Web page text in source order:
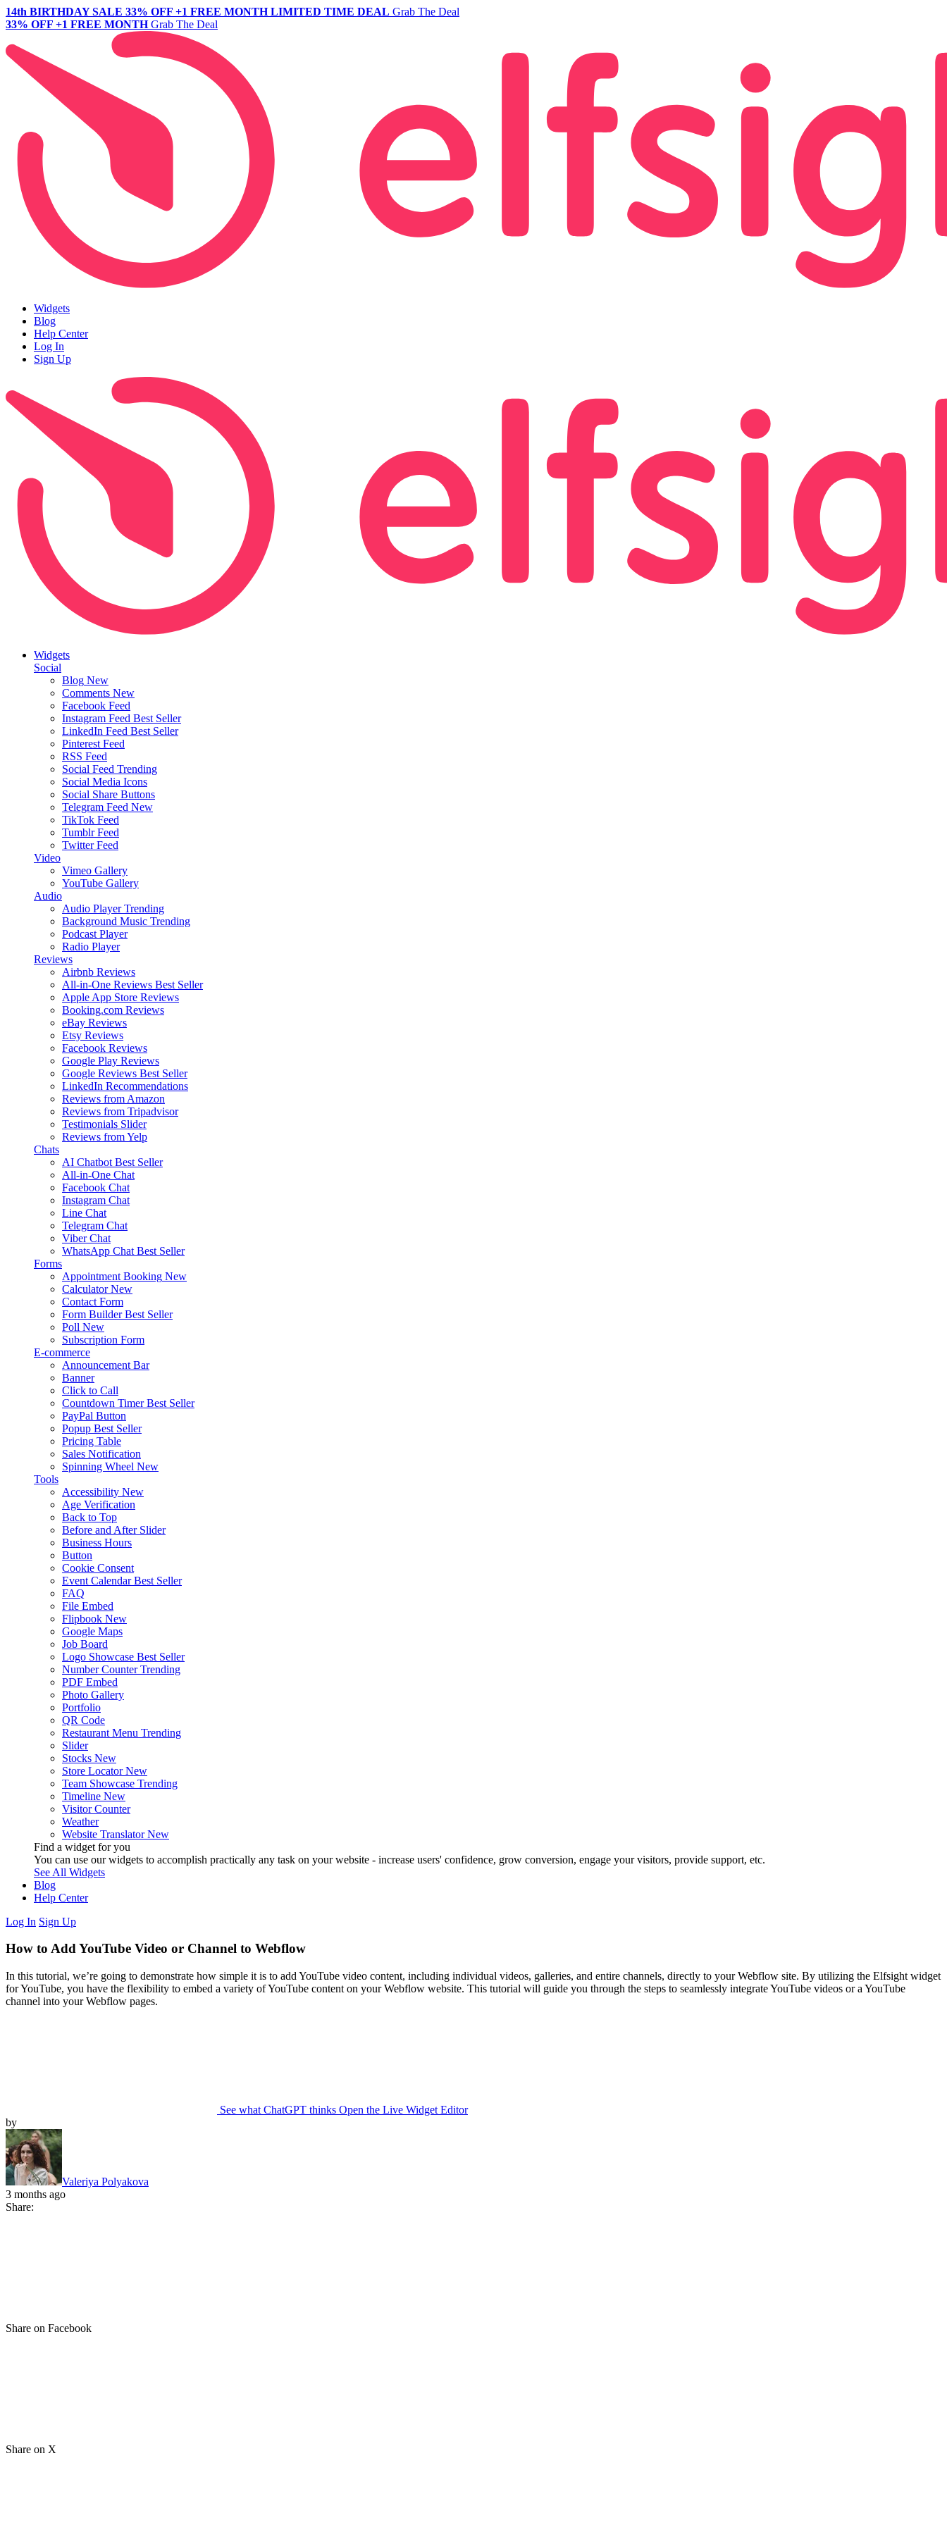
14th BIRTHDAY SALE 33% OFF +1 FREE MONTH LIMITED TIME DEAL Grab The Deal
33% OFF +1 FREE MONTH Grab The Deal
Widgets
Blog
Help Center
Log In
Sign Up
Widgets
Social
Blog New
Comments New
Facebook Feed
Instagram Feed Best Seller
LinkedIn Feed Best Seller
Pinterest Feed
RSS Feed
Social Feed Trending
Social Media Icons
Social Share Buttons
Telegram Feed New
TikTok Feed
Tumblr Feed
Twitter Feed
Video
Vimeo Gallery
YouTube Gallery
Audio
Audio Player Trending
Background Music Trending
Podcast Player
Radio Player
Reviews
Airbnb Reviews
All-in-One Reviews Best Seller
Apple App Store Reviews
Booking.com Reviews
eBay Reviews
Etsy Reviews
Facebook Reviews
Google Play Reviews
Google Reviews Best Seller
LinkedIn Recommendations
Reviews from Amazon
Reviews from Tripadvisor
Testimonials Slider
Reviews from Yelp
Chats
AI Chatbot Best Seller
All-in-One Chat
Facebook Chat
Instagram Chat
Line Chat
Telegram Chat
Viber Chat
WhatsApp Chat Best Seller
Forms
Appointment Booking New
Calculator New
Contact Form
Form Builder Best Seller
Poll New
Subscription Form
E-commerce
Announcement Bar
Banner
Click to Call
Countdown Timer Best Seller
PayPal Button
Popup Best Seller
Pricing Table
Sales Notification
Spinning Wheel New
Tools
Accessibility New
Age Verification
Back to Top
Before and After Slider
Business Hours
Button
Cookie Consent
Event Calendar Best Seller
FAQ
File Embed
Flipbook New
Google Maps
Job Board
Logo Showcase Best Seller
Number Counter Trending
PDF Embed
Photo Gallery
Portfolio
QR Code
Restaurant Menu Trending
Slider
Stocks New
Store Locator New
Team Showcase Trending
Timeline New
Visitor Counter
Weather
Website Translator New
Find a widget for you
You can use our widgets to accomplish practically any task on your website - increase users' confidence, grow conversion, engage your visitors, provide support, etc.
See All Widgets
Blog
Help Center
Log In Sign Up
How to Add YouTube Video or Channel to Webflow
In this tutorial, we’re going to demonstrate how simple it is to add YouTube video content, including individual videos, galleries, and entire channels, directly to your Webflow site. By utilizing the Elfsight widget
for YouTube, you have the flexibility to embed a variety of YouTube content on your Webflow website. This tutorial will guide you through the steps to seamlessly integrate YouTube videos or a YouTube
channel into your Webflow pages.
See what ChatGPT thinks Open the Live Widget Editor
by
Valeriya Polyakova
3 months ago
Share:
Share on Facebook
Share on X